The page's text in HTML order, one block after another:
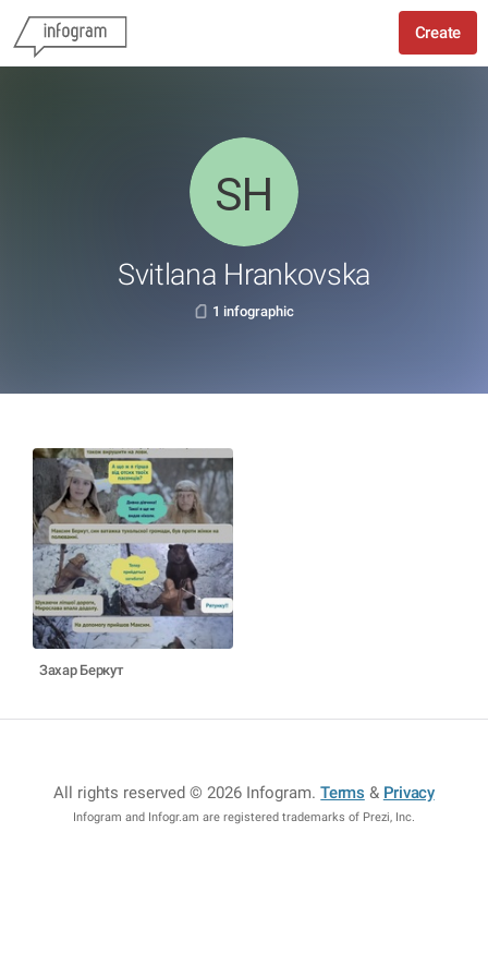
Create
Svitlana Hrankovska
1 infographic
Захар Беркут
All rights reserved © 2026 Infogram.Terms & Privacy
Infogram and Infogr.am are registered trademarks of Prezi, Inc.